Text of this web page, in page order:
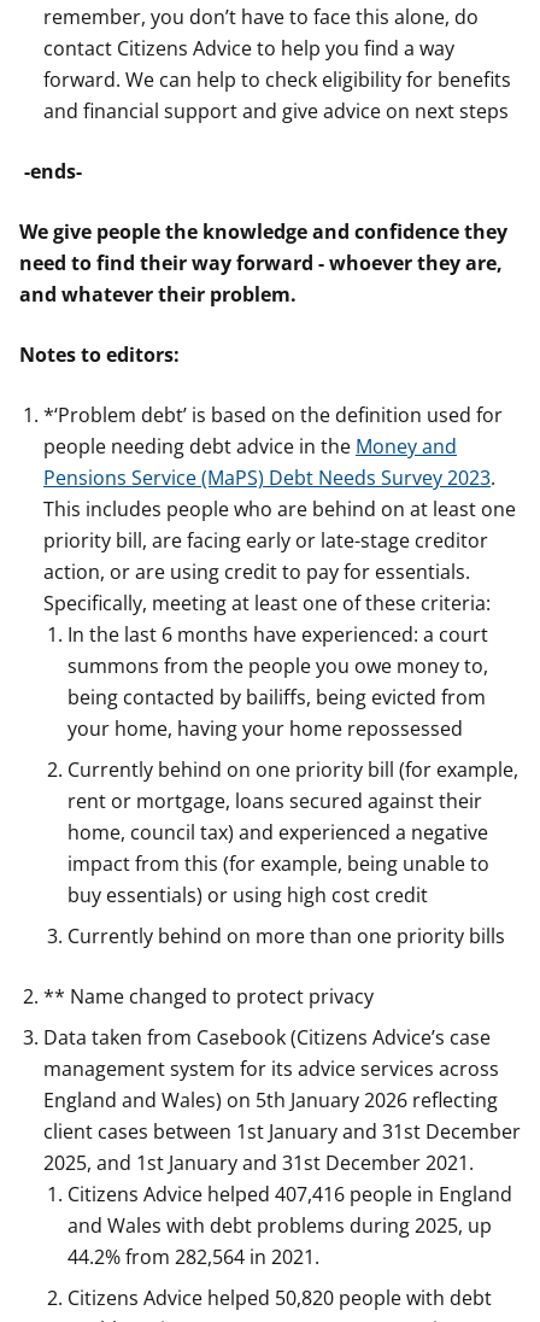
remember, you don’t have to face this alone, do
contact Citizens Advice to help you find a way
forward. We can help to check eligibility for benefits
and financial support and give advice on next steps
-ends-
We give people the knowledge and confidence they
need to find their way forward - whoever they are,
and whatever their problem.
Notes to editors:
*‘Problem debt’ is based on the definition used for
people needing debt advice in the Money and
Pensions Service (MaPS) Debt Needs Survey 2023.
This includes people who are behind on at least one
priority bill, are facing early or late-stage creditor
action, or are using credit to pay for essentials.
Specifically, meeting at least one of these criteria:
In the last 6 months have experienced: a court
summons from the people you owe money to,
being contacted by bailiffs, being evicted from
your home, having your home repossessed
Currently behind on one priority bill (for example,
rent or mortgage, loans secured against their
home, council tax) and experienced a negative
impact from this (for example, being unable to
buy essentials) or using high cost credit
Currently behind on more than one priority bills
** Name changed to protect privacy
Data taken from Casebook (Citizens Advice’s case
management system for its advice services across
England and Wales) on 5th January 2026 reflecting
client cases between 1st January and 31st December
2025, and 1st January and 31st December 2021.
Citizens Advice helped 407,416 people in England
and Wales with debt problems during 2025, up
44.2% from 282,564 in 2021.
Citizens Advice helped 50,820 people with debt